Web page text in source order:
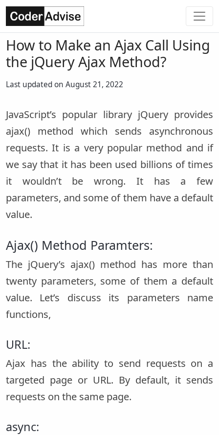
How to Make an Ajax Call Using
the jQuery Ajax Method?
Last updated on August 21, 2022
JavaScript’s popular library jQuery provides
ajax() method which sends asynchronous
requests. It is a very popular method and if
we say that it has been used billions of times
it wouldn’t be wrong. It has a few
parameters, and some of them have a default
value.
Ajax() Method Paramters:
The jQuery’s ajax() method has more than
twenty parameters, some of them a default
value. Let’s discuss its parameters name
functions,
URL:
Ajax has the ability to send requests on a
targeted page or URL. By default, it sends
requests on the same page.
async: